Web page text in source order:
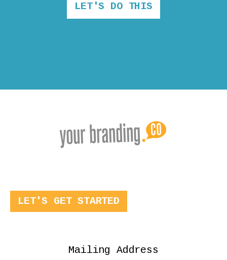
LET'S DO THIS
LET'S GET STARTED
Mailing Address